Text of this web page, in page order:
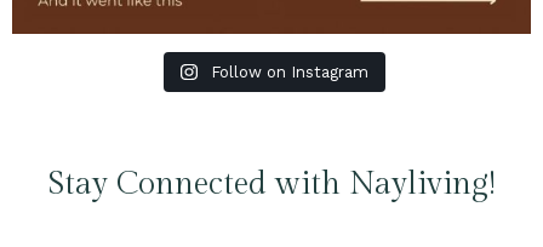
Follow on Instagram
Stay Connected with Nayliving!